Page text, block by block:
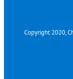
Copyright 2020,